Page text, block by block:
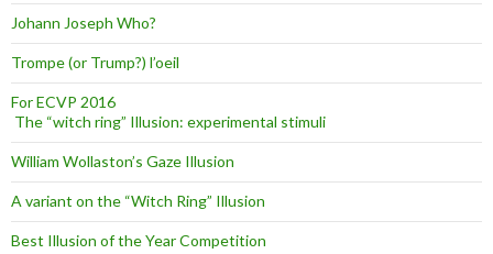
Johann Joseph Who?
Trompe (or Trump?) l’oeil
For ECVP 2016
The “witch ring” Illusion: experimental stimuli
William Wollaston’s Gaze Illusion
A variant on the “Witch Ring” Illusion
Best Illusion of the Year Competition